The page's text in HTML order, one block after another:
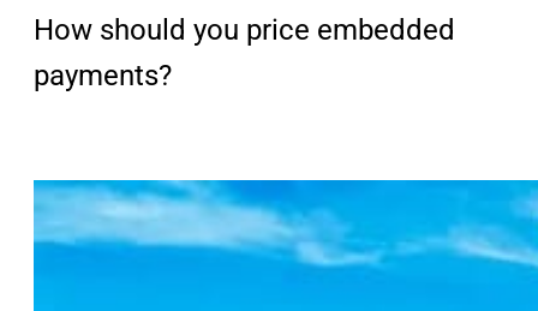
How should you price embedded
payments?